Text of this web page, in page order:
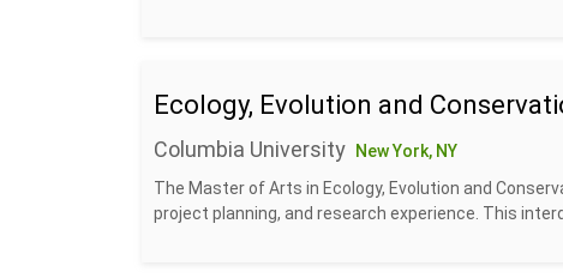
Ecology, Evolution and
Columbia University
New York, NY
The Master of Arts in Ecology, Evolution and
project planning, and research experience. This